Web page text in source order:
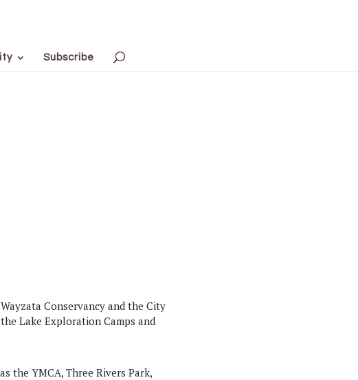
Subscribe
Conservancy and the City
Lake Exploration Camps and
the YMCA, Three Rivers Park,